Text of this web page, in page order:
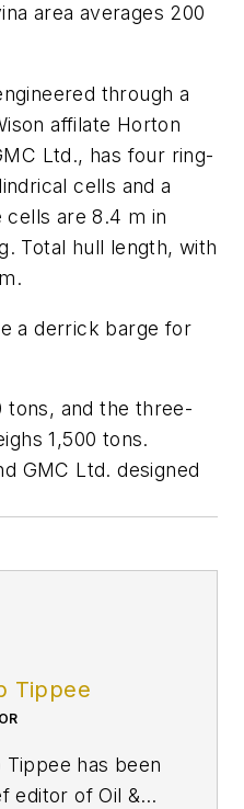
area averages 200
through a
affilate Horton
Ltd., has four ring-
cells and a
are 8.4 m in
Total hull length, with
a derrick barge for
tons, and the three-
1,500 tons.
GMC Ltd. designed
Tippee
Tippee has been
editor of Oil &